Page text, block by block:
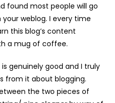
found most people will go
weblog. I every time
this blog’s content
a mug of coffee.
genuinely good and I truly
from it about blogging.
the two pieces of